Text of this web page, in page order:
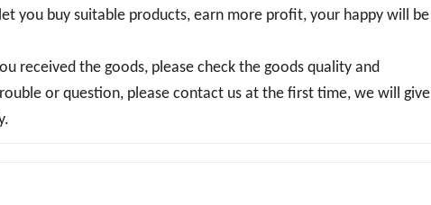
you buy suitable products, earn more profit, your happy will be
received the goods, please check the goods quality and
or question, please contact us at the first time, we will give